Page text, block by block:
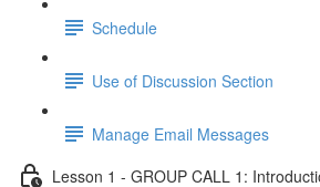
Schedule
Use of Discussion Section
Manage Email Messages
Lesson 1 - GROUP CALL 1: